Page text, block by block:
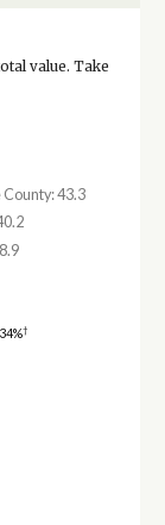
value. Take
43.3
34%†